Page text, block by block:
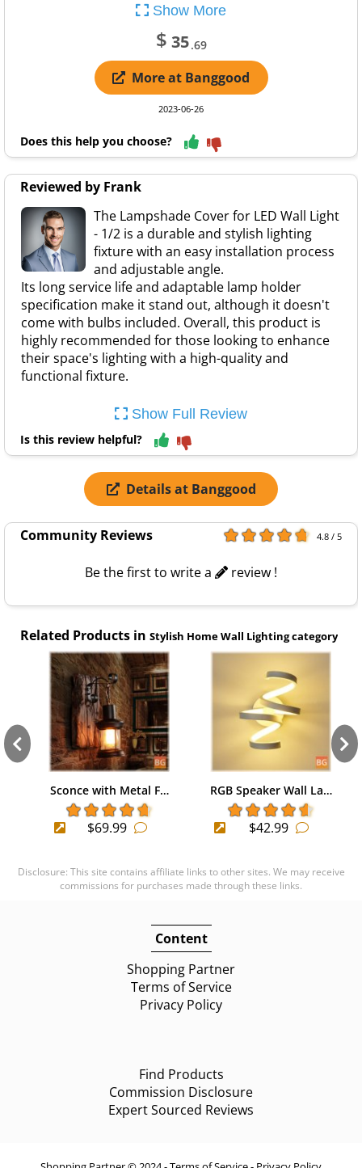
Show More
$ 35.69
More at Banggood
2023-06-26
Does this help you choose?
Reviewed by Frank
The Lampshade Cover for LED Wall Light
- 1/2 is a durable and stylish lighting
fixture with an easy installation process
and adjustable angle.
Its long service life and adaptable lamp holder
specification make it stand out, although it doesn't
come with bulbs included. Overall, this product is
highly recommended for those looking to enhance
their space's lighting with a high-quality and
functional fixture.
Show Full Review
Is this review helpful?
Details at Banggood
Community Reviews 4.8 / 5
Be the first to write a review !
Related Products in Stylish Home Wall Lighting category
Sconce with Metal F…
$69.99
RGB Speaker Wall La…
$42.99
Disclosure: This site contains affiliate links to other sites. We may receive
commissions for purchases made through these links.
Content
Shopping Partner
Terms of Service
Privacy Policy
Find Products
Commission Disclosure
Expert Sourced Reviews